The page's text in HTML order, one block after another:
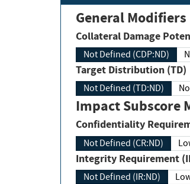
General Modifiers
Collateral Damage
Not Defined (CDP:ND)
Target Distribution (TD)
Not Defined (TD:ND)
Impact Subscore
Confidentiality
Not Defined (CR:ND)
Integrity Requirement
Not Defined (IR:ND)